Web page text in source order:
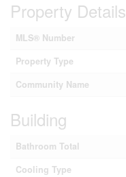
Property Details
MLS® Number
Property Type
Community Name
Building
Bathroom Total
Cooling Type